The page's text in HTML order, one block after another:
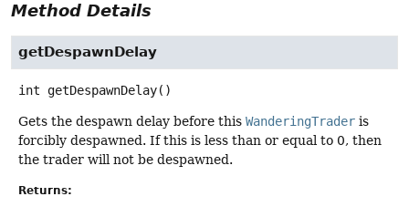
Method Details
getDespawnDelay
int getDespawnDelay()
Gets the despawn delay before this WanderingTrader is
forcibly despawned. If this is less than or equal to 0, then
the trader will not be despawned.
Returns: